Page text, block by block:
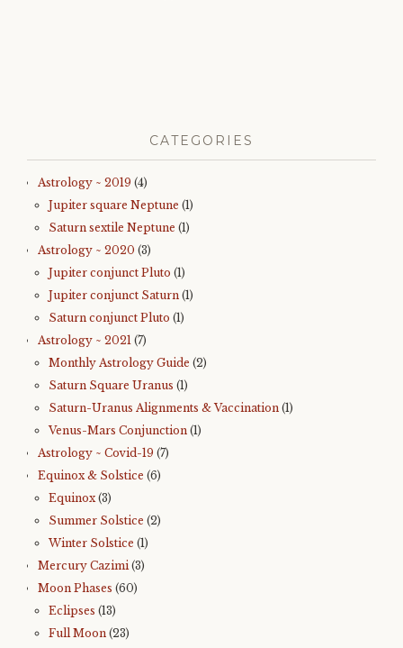
CATEGORIES
Astrology ~ 2019 (4)
Jupiter square Neptune (1)
Saturn sextile Neptune (1)
Astrology ~ 2020 (3)
Jupiter conjunct Pluto (1)
Jupiter conjunct Saturn (1)
Saturn conjunct Pluto (1)
Astrology ~ 2021 (7)
Monthly Astrology Guide (2)
Saturn Square Uranus (1)
Saturn-Uranus Alignments & Vaccination (1)
Venus-Mars Conjunction (1)
Astrology ~ Covid-19 (7)
Equinox & Solstice (6)
Equinox(3)
Summer Solstice (2)
Winter Solstice (1)
Mercury Cazimi(3)
Moon Phases (60)
Eclipses (13)
Full Moon (23)